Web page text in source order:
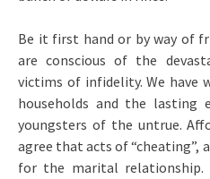
Be it first hand or by way of
are conscious of the
victims of infidelity. We have
households and the lasting
youngsters of the untrue.
agree that acts of “cheating”,
for the marital relationship.